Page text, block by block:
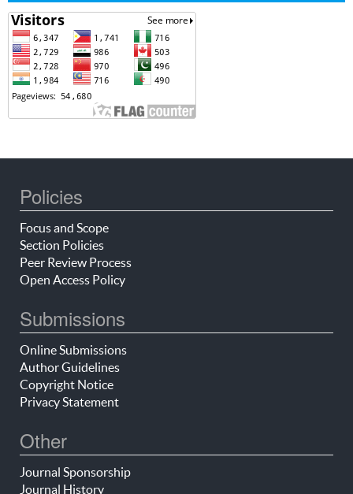
Policies
Focus and Scope
Section Policies
Peer Review Process
Open Access Policy
Submissions
Online Submissions
Author Guidelines
Copyright Notice
Privacy Statement
Other
Journal Sponsorship
Journal History